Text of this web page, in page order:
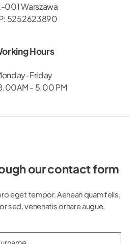
001 Warszawa
5252623890
Hours
Friday
- 5.00 PM
our contact form
eget tempor. Aenean quam felis,
sed, venenatis ornare augue.